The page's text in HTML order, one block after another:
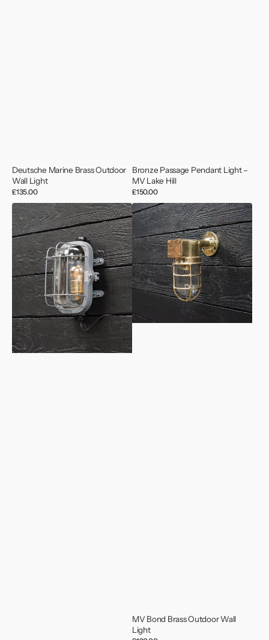
Deutsche Marine Brass Outdoor
Wall Light
Regular
price
£135.00
Bronze Passage Pendant Light –
MV Lake Hill
Regular
price
£150.00
MV
Saga
Wave
Grey
Lozenge
Bulkhead
MV
Bond
Brass
Outdoor
Wall
Light
MV Bond Brass Outdoor Wall
Light